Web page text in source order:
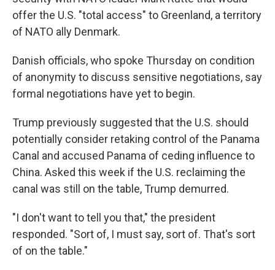
offer the U.S. "total access" to Greenland, a territory
of NATO ally Denmark.
Danish officials, who spoke Thursday on condition
of anonymity to discuss sensitive negotiations, say
formal negotiations have yet to begin.
Trump previously suggested that the U.S. should
potentially consider retaking control of the Panama
Canal and accused Panama of ceding influence to
China. Asked this week if the U.S. reclaiming the
canal was still on the table, Trump demurred.
"I don't want to tell you that," the president
responded. "Sort of, I must say, sort of. That's sort
of on the table."